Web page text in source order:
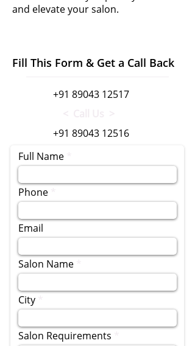
and elevate your salon.
Fill This Form & Get a Call Back
+91 89043 12517
+91 89043 12516
Full Name
Phone
Email
Salon Name
City
Salon Requirements